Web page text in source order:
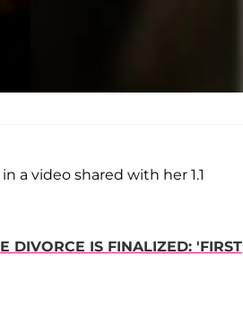
a video shared with her 1.1
DIVORCE IS FINALIZED: 'FIRST